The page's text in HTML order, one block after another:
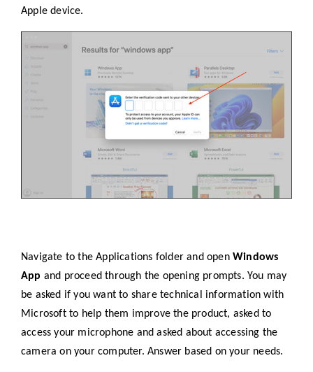
Apple device.
Navigate to the Applications folder and open Windows
App and proceed through the opening prompts. You may
be asked if you want to share technical information with
Microsoft to help them improve the product, asked to
access your microphone and asked about accessing the
camera on your computer. Answer based on your needs.